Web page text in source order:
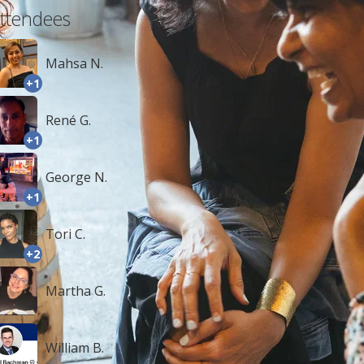
+1
Mahsa N.
+1
René G.
+1
George N.
+2
Tori C.
Martha G.
William B.